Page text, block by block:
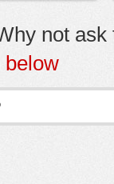
not ask
below